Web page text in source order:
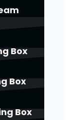
Box
Box
Box